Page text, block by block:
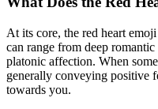
At its core, the red heart
can range from deep
platonic affection. When
generally conveying positive
towards you.